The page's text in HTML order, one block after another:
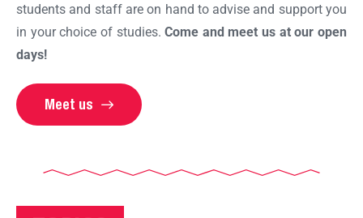
students and staff are on hand to advise and support you
in your choice of studies.Come and meet us at our open
days!
Meet us